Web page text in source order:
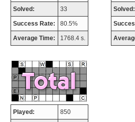
Solved: 33
Success Rate: 80.5%
Average Time: 1768.4 s.
Solved:
Played: 850
Highest Score
misshelly
77063 pts.